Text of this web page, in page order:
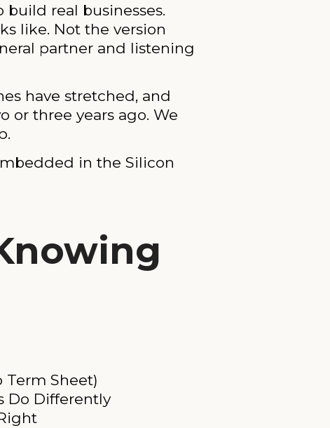
build real businesses.
like. Not the version
partner and listening
have stretched, and
three years ago. We
in the Silicon
Term Sheet)
Do Differently